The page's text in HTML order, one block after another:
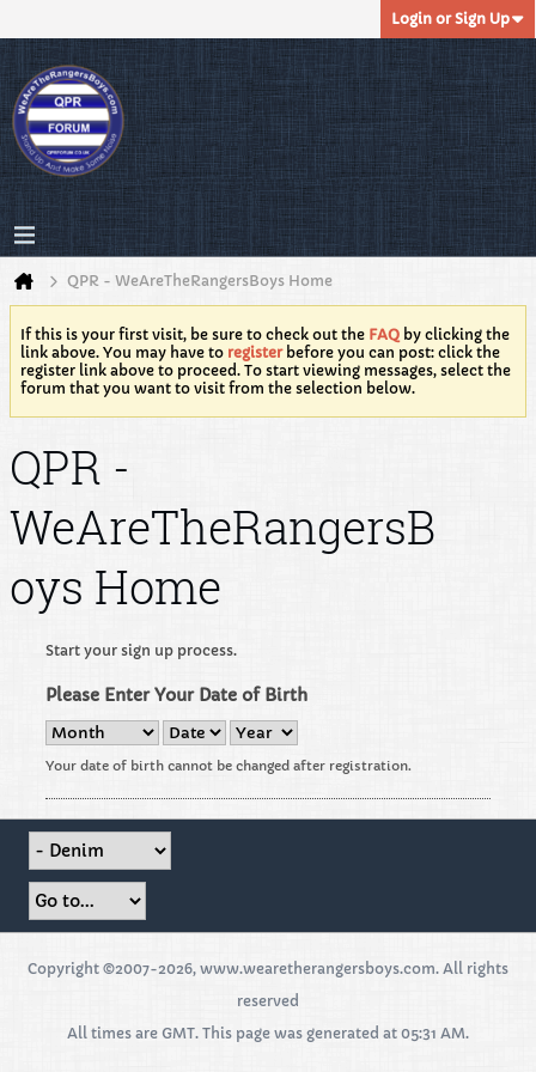
Login or Sign Up
QPR - WeAreTheRangersBoys Home
If this is your first visit, be sure to check out the FAQ by clicking the
link above. You may have to registerbefore you can post: click the
register link above to proceed. To start viewing messages, select the
forum that you want to visit from the selection below.
QPR -
WeAreTheRangersB
oys Home
Start your sign up process.
Please Enter Your Date of Birth
Your date of birth cannot be changed after registration.
Copyright ©2007-2026, www.wearetherangersboys.com. All rights
reserved
All times are GMT. This page was generated at 05:31 AM.